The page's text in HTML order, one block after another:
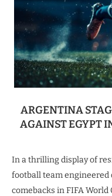
ARGENTINA
AGAINST EGYPT
In a thrilling display of
football team engineered
comebacks in FIFA